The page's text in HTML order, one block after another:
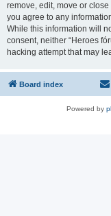
remove, edit, move or
you agree to any
While this information will
consent, neither “Heroes
hacking attempt that may
Board index
Powered by